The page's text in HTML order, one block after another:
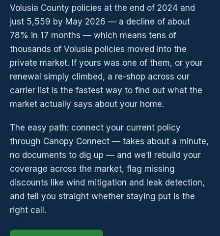
Volusia County policies at the end of 2024 and
just 5,559 by May 2026 — a decline of about
78% in 17 months — which means tens of
thousands of Volusia policies moved into the
private market. If yours was one of them, or your
renewal simply climbed, a re-shop across our
carrier list is the fastest way to find out what the
market actually says about your home.
The easy path: connect your current policy
through Canopy Connect — takes about a minute,
no documents to dig up — and we’ll rebuild your
coverage across the market, flag missing
discounts like wind mitigation and leak detection,
and tell you straight whether staying put is the
right call.